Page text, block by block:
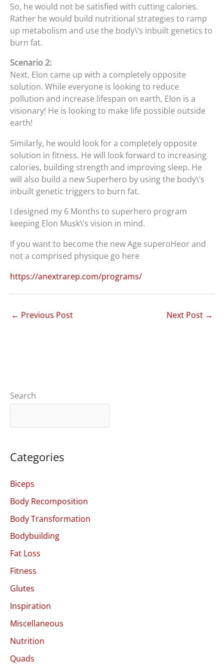
So, he would not be satisfied with cutting calories.
Rather he would build nutritional strategies to ramp
up metabolism and use the body\’s inbuilt genetics to
burn fat.
Scenario 2:
Next, Elon came up with a completely opposite
solution. While everyone is looking to reduce
pollution and increase lifespan on earth, Elon is a
visionary! He is looking to make life possible outside
earth!
Similarly, he would look for a completely opposite
solution in fitness. He will look forward to increasing
calories, building strength and improving sleep. He
will also build a new Superhero by using the body\’s
inbuilt genetic triggers to burn fat.
I designed my 6 Months to superhero program
keeping Elon Musk\’s vision in mind.
If you want to become the new Age superoHeor and
not a comprised physique go here
https://anextrarep.com/programs/
← Previous Post Next Post →
Search
Categories
Biceps
Body Recomposition
Body Transformation
Bodybuilding
Fat Loss
Fitness
Glutes
Inspiration
Miscellaneous
Nutrition
Quads